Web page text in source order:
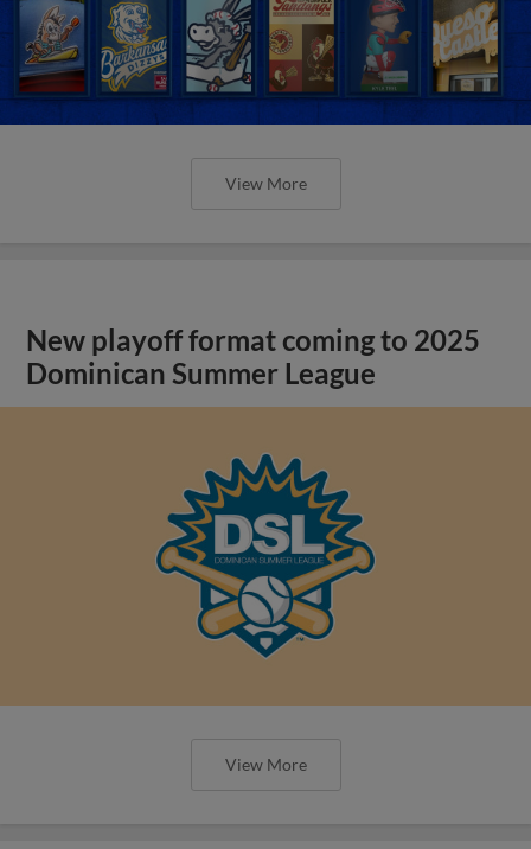
View More
New playoff format coming to 2025
Dominican Summer League
View More